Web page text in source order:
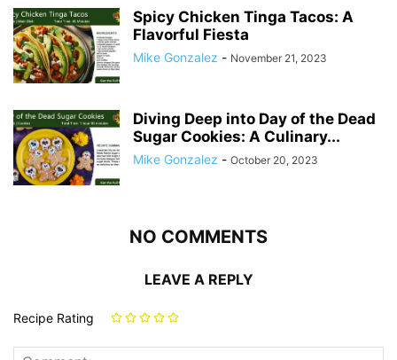
Spicy Chicken Tinga Tacos: A
Flavorful Fiesta
Mike Gonzalez - November 21, 2023
Diving Deep into Day of the Dead
Sugar Cookies: A Culinary...
Mike Gonzalez - October 20, 2023
NO COMMENTS
LEAVE A REPLY
Recipe Rating